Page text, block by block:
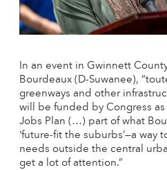
In an event in Gwinnett
Bourdeaux (D-Suwanee),
greenways and other
will be funded by Congress
Jobs Plan (…) part of what
‘future-fit the suburbs’—a way
needs outside the central
get a lot of attention.”